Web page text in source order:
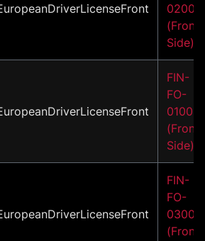
02001
(Front
Side)
FIN-
FO-
01001
(Front
Side)
FIN-
FO-
03001
(Front